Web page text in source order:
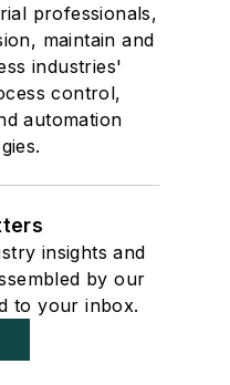
professionals,
maintain and
industries'
control,
automation
insights and
by our
to your inbox.